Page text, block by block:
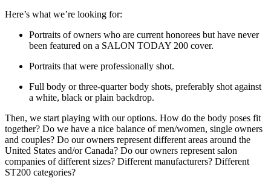
Here’s what we’re looking for:
Portraits of owners who are current honorees but have never
been featured on a SALON TODAY 200 cover.
Portraits that were professionally shot.
Full body or three-quarter body shots, preferably shot against
a white, black or plain backdrop.
Then, we start playing with our options. How do the body poses fit
together? Do we have a nice balance of men/women, single owners
and couples? Do our owners represent different areas around the
United States and/or Canada? Do our owners represent salon
companies of different sizes? Different manufacturers? Different
ST200 categories?